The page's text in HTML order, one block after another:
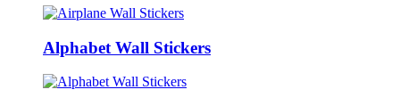
Alphabet Wall Stickers